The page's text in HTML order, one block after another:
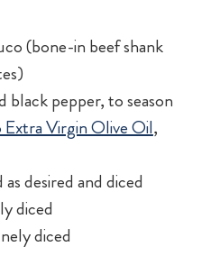
(bone-in beef shank
black pepper, to season
Extra Virgin Olive Oil,
desired and diced
diced
diced